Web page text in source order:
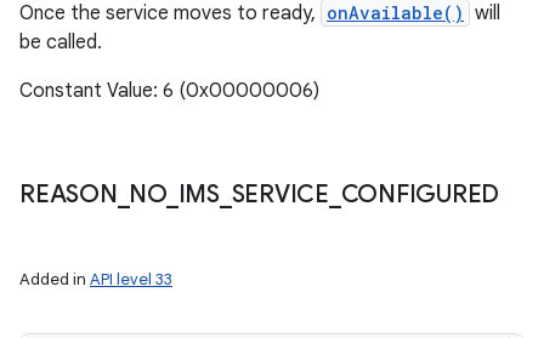
Once the service moves to ready, onAvailable() will
be called.
Constant Value: 6 (0x00000006)
REASON NO_ IMS_ SERVICE CONFIGURED
Added in API level 33